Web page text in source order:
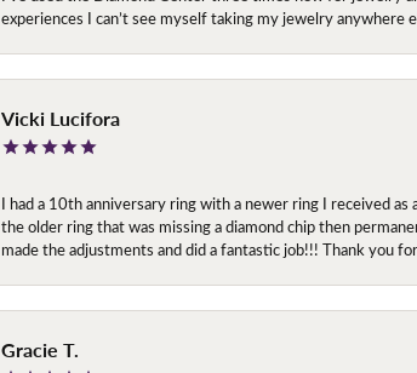
experiences I can’t see myself taking my jewelry anywhere
Vicki Lucifora
I had a 10th anniversary ring with a newer ring I received
the older ring that was missing a diamond chip then
made the adjustments and did a fantastic job!!! Thank you
Gracie T.